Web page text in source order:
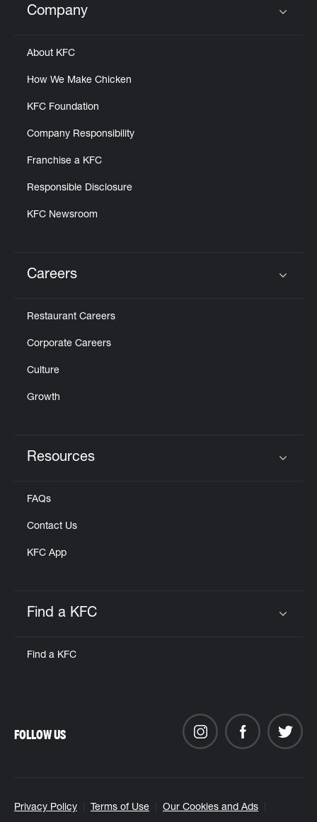
Click to expand or collapse content
Company
About KFC
How We Make Chicken
KFC Foundation
Company Responsibility
Franchise a KFC
Responsible Disclosure
KFC Newsroom
Careers
Restaurant Careers
Corporate Careers
Culture
Growth
Resources
FAQs
Contact Us
KFC App
Find a KFC
Find a KFC
Privacy Policy Terms of Use Our Cookies and Ads
FOLLOW US